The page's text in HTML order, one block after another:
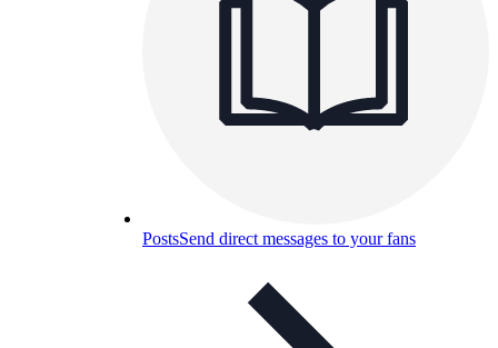
PostsSend direct messages to your fans